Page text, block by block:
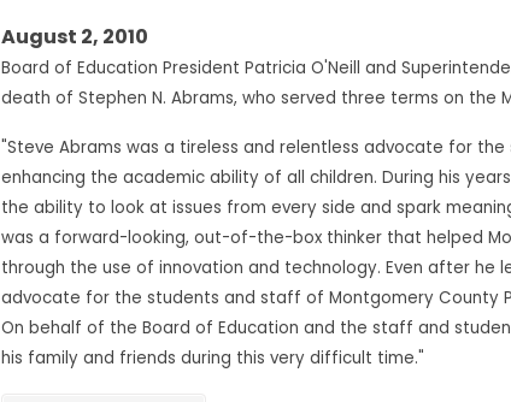
August 2, 2010
Board of Education President Patricia O'Neill and
death of Stephen N. Abrams, who served three terms on the
"Steve Abrams was a tireless and relentless advocate for
enhancing the academic ability of all children. During his
the ability to look at issues from every side and spark
was a forward-looking, out-of-the-box thinker that helped
through the use of innovation and technology. Even after he
advocate for the students and staff of Montgomery County
On behalf of the Board of Education and the staff and
his family and friends during this very difficult time."